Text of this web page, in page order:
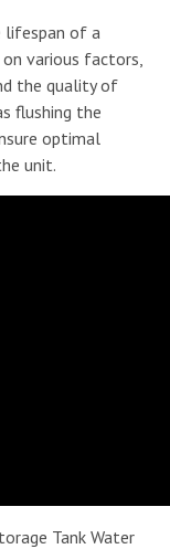
of a
various factors,
the quality of
flushing the
optimal
unit.
Tank Water